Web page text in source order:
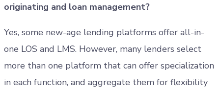
originating and loan management?
Yes, some new-age lending platforms offer all-in-
one LOS and LMS. However, many lenders select
more than one platform that can offer specialization
in each function, and aggregate them for flexibility